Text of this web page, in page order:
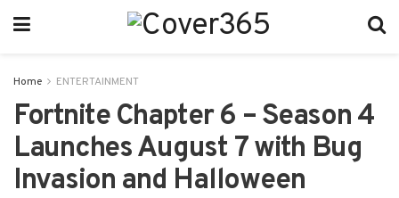
Home ENTERTAINMENT
Fortnite Chapter 6 – Season 4
Launches August 7 with Bug
Invasion and Halloween